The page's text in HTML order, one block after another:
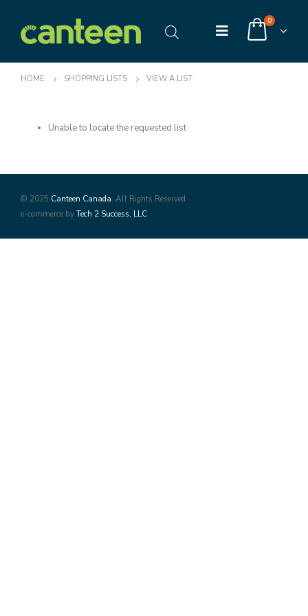
0
HOME SHOPPING LISTS VIEW A LIST
Unable to locate the requested list
© 2025 Canteen Canada. All Rights Reserved
e-commerce byTech 2 Success, LLC